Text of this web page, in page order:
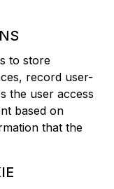
to store
record user-
the user access
based on
that the